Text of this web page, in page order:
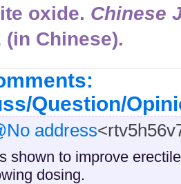
oxide. Chinese
(in Chinese).
Question/
address
shown to improve
dosing.